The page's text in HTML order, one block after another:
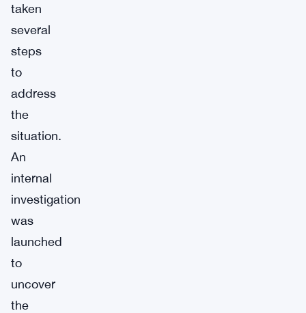
taken
several
steps
to
address
the
situation.
An
internal
investigation
was
launched
to
uncover
the